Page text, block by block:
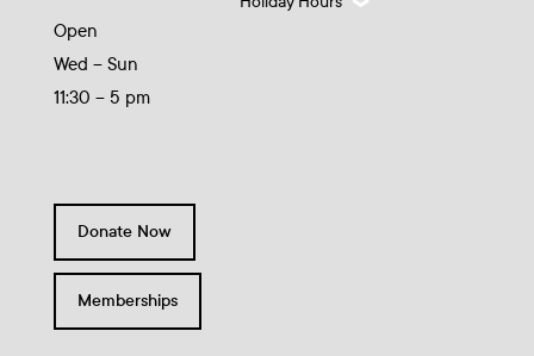
Open
Wed – Sun
11:30 – 5 pm
Donate Now
Memberships